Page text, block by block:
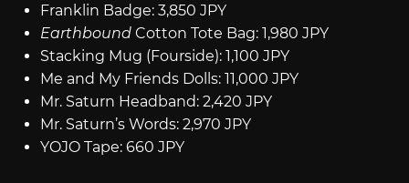
Franklin Badge: 3,850 JPY
EarthboundCotton Tote Bag: 1,980 JPY
Stacking Mug (Fourside): 1,100 JPY
Me and My Friends Dolls: 11,000 JPY
Mr. Saturn Headband: 2,420 JPY
Mr. Saturn’s Words: 2,970 JPY
YOJO Tape: 660 JPY